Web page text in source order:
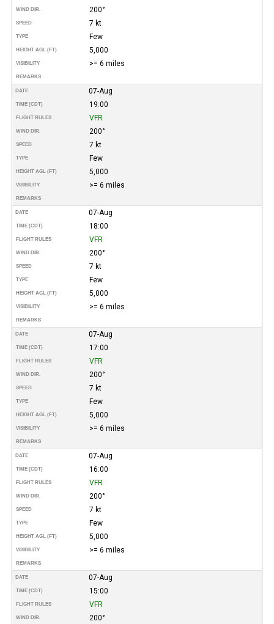
WIND DIR. 200°
SPEED 7 kt
TYPE Few
HEIGHT AGL (FT) 5,000
VISIBILITY >= 6 miles
REMARKS
DATE 07-Aug
TIME (CDT) 19:00
FLIGHT RULES VFR
WIND DIR. 200°
SPEED 7 kt
TYPE Few
HEIGHT AGL (FT) 5,000
VISIBILITY >= 6 miles
REMARKS
DATE 07-Aug
TIME (CDT) 18:00
FLIGHT RULES VFR
WIND DIR. 200°
SPEED 7 kt
TYPE Few
HEIGHT AGL (FT) 5,000
VISIBILITY >= 6 miles
REMARKS
DATE 07-Aug
TIME (CDT) 17:00
FLIGHT RULES VFR
WIND DIR. 200°
SPEED 7 kt
TYPE Few
HEIGHT AGL (FT) 5,000
VISIBILITY >= 6 miles
REMARKS
DATE 07-Aug
TIME (CDT) 16:00
FLIGHT RULES VFR
WIND DIR. 200°
SPEED 7 kt
TYPE Few
HEIGHT AGL (FT) 5,000
VISIBILITY >= 6 miles
REMARKS
DATE 07-Aug
TIME (CDT) 15:00
FLIGHT RULES VFR
WIND DIR. 200°